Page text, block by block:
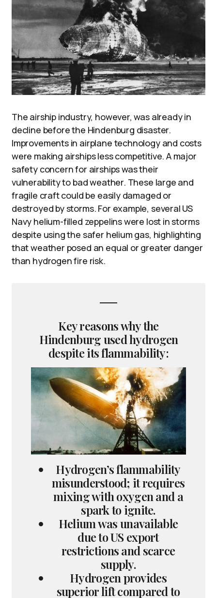
The airship industry, however, was already in
decline before the Hindenburg disaster.
Improvements in airplane technology and costs
were making airships less competitive. A major
safety concern for airships was their
vulnerability to bad weather. These large and
fragile craft could be easily damaged or
destroyed by storms. For example, several US
Navy helium-filled zeppelins were lost in storms
despite using the safer helium gas, highlighting
that weather posed an equal or greater danger
than hydrogen fire risk.
Key reasons why the
Hindenburg used hydrogen
despite its flammability:
Hydrogen’s flammability
misunderstood; it requires
mixing with oxygen and a
spark to ignite.
Helium was unavailable
due to US export
restrictions and scarce
supply.
Hydrogen provides
superior lift compared to